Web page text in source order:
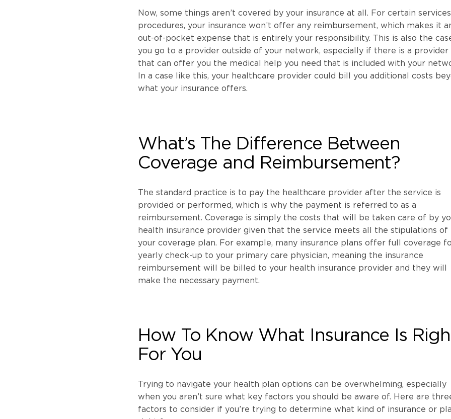
Now, some things aren’t covered by your insurance at all. For certain
procedures, your insurance won’t offer any reimbursement, which makes it
out-of-pocket expense that is entirely your responsibility. This is also the
you go to a provider outside of your network, especially if there is a provider
that can offer you the medical help you need that is included with your
In a case like this, your healthcare provider could bill you additional costs
what your insurance offers.
What’s The Difference Between
Coverage and Reimbursement?
The standard practice is to pay the healthcare provider after the service is
provided or performed, which is why the payment is referred to as a
reimbursement. Coverage is simply the costs that will be taken care of by
health insurance provider given that the service meets all the stipulations of
your coverage plan. For example, many insurance plans offer full coverage
yearly check-up to your primary care physician, meaning the insurance
reimbursement will be billed to your health insurance provider and they will
make the necessary payment.
How To Know What Insurance Is
For You
Trying to navigate your health plan options can be overwhelming, especially
when you aren’t sure what key factors you should be aware of. Here are
factors to consider if you’re trying to determine what kind of insurance or